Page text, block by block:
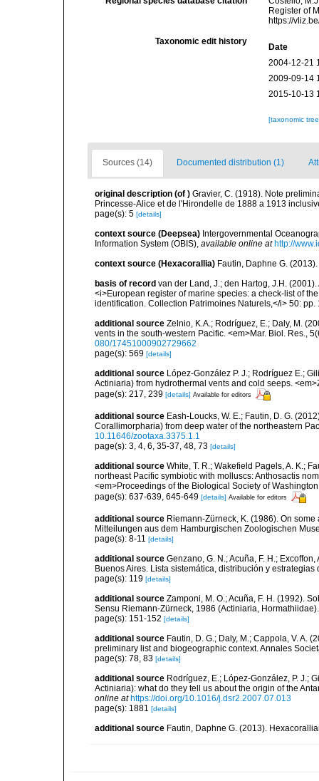
Register of
https://
Taxonomic edit history
Date
2004-12-21
2009-09-14
2015-10-13
[taxonomic
Sources (14) Documented distribution (1)
original description (of ) Gravier, C. (1918). Note
Princesse-Alice et de l'Hirondelle de 1888 a 1913
page(s): 5 [details]
context source (Deepsea) Intergovernmental
Information System (OBIS), available online at http://
context source (Hexacorallia) Fautin, Daphne G.
basis of record van der Land, J.; den Hartog, J.H.
<i>European register of marine species: a check-list of
identification. Collection Patrimoines Naturels,</i> 50: pp.
additional source Zelnio, K.A.; Rodríguez, E.; Daly, M.
vents in the south-western Pacific. <em>Mar. Biol. Res.,
080/17451000902729662
page(s): 569 [details]
additional source López-González P. J.; Rodríguez E.;
Actiniaria) from hydrothermal vents and cold seeps.
page(s): 217, 239 [details] Available for editors
additional source Eash-Loucks, W. E.; Fautin, D. G.
Corallimorpharia) from deep water of the northeastern
10.11646/zootaxa.3375.1.1
page(s): 3, 4, 6, 35-37, 48, 73 [details]
additional source White, T. R.; Wakefield Pagels, A. K.;
northeast Pacific symbiotic with molluscs: Anthosactis
<em>Proceedings of the Biological Society of
page(s): 637-639, 645-649 [details] Available for editors
additional source Riemann-Zürneck, K. (1986). On
Mitteilungen aus dem Hamburgischen Zoologischen
page(s): 8-11 [details]
additional source Genzano, G. N.; Acuña, F. H.;
Buenos Aires. Lista sistemática, distribución y
page(s): 119 [details]
additional source Zamponi, M. O.; Acuña, F. H. (1992).
Sensu Riemann-Zürneck, 1986 (Actiniaria,
page(s): 151-152 [details]
additional source Fautin, D. G.; Daly, M.; Cappola, V. A.
preliminary list and biogeographic context. Annales
page(s): 78, 83 [details]
additional source Rodríguez, E.; López-González, P. J.;
Actiniaria): what do they tell us about the origin of the
online at https://doi.org/10.1016/j.dsr2.2007.07.013
page(s): 1881 [details]
additional source Fautin, Daphne G. (2013).